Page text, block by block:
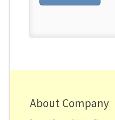
About Company